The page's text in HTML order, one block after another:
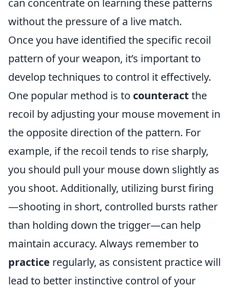
can concentrate on learning these patterns
without the pressure of a live match.
Once you have identified the specific recoil
pattern of your weapon, it’s important to
develop techniques to control it effectively.
One popular method is to counteract the
recoil by adjusting your mouse movement in
the opposite direction of the pattern. For
example, if the recoil tends to rise sharply,
you should pull your mouse down slightly as
you shoot. Additionally, utilizing burst firing
—shooting in short, controlled bursts rather
than holding down the trigger—can help
maintain accuracy. Always remember to
practice regularly, as consistent practice will
lead to better instinctive control of your